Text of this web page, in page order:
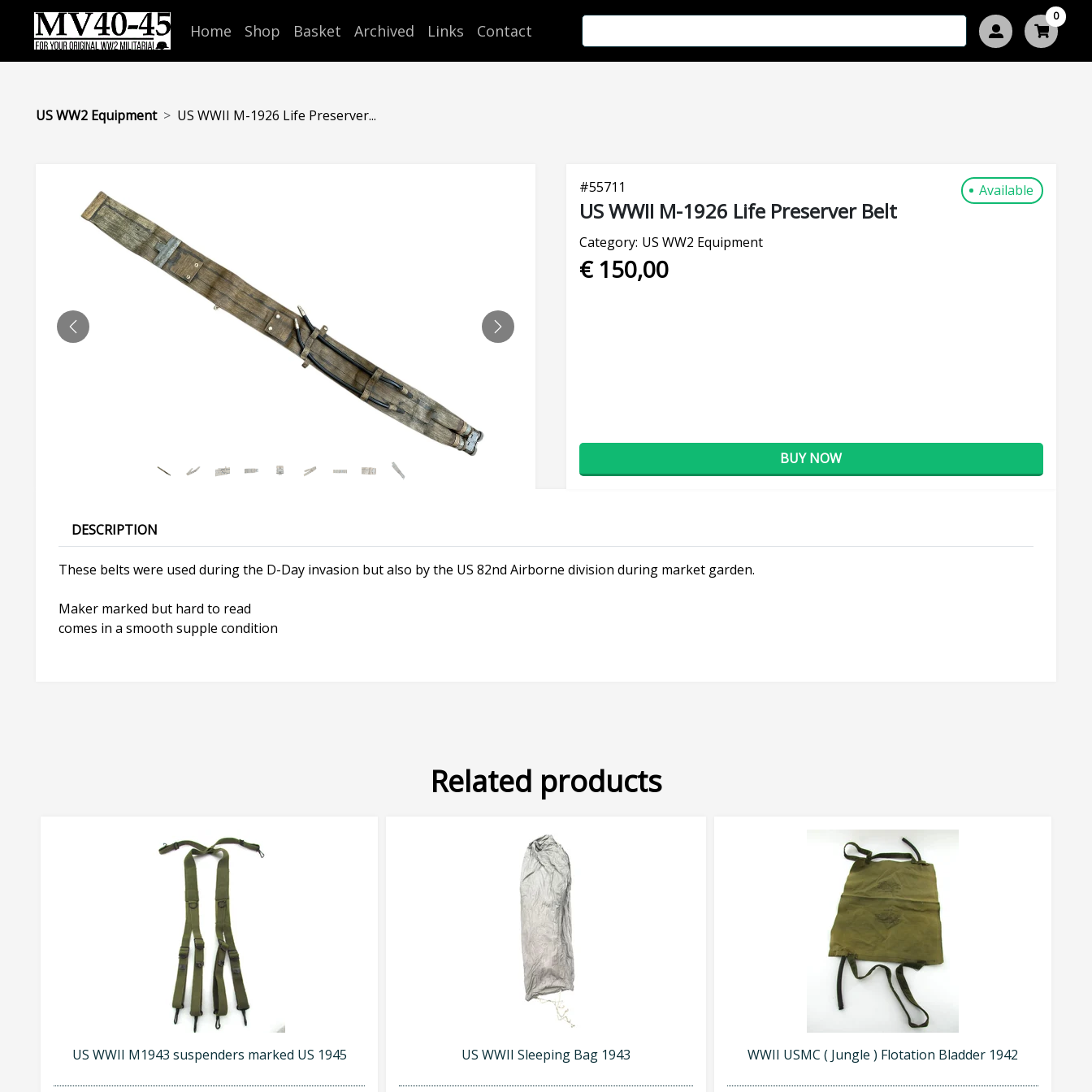
Home Shop Basket Archived Links Contact
0
US WW2 Equipment US WWII M-1926 Life Preserver...
PREVIOUS NEXT
#55711 Available
US WWII M-1926 Life Preserver Belt
Category: US WW2 Equipment
€ 150,00
BUY NOW
DESCRIPTION
These belts were used during the D-Day invasion but also by the US 82nd Airborne division during market garden.
Maker marked but hard to read
comes in a smooth supple condition
Related products
US WWII M1943 suspenders marked US 1945 US WWII Sleeping Bag 1943 WWII USMC ( Jungle ) Flotation Bladder 1942